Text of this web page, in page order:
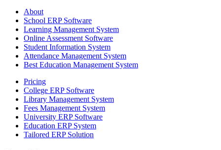
About
School ERP Software
Learning Management System
Online Assessment Software
Student Information System
Attendance Management System
Best Education Management System
Pricing
College ERP Software
Library Management System
Fees Management System
University ERP Software
Education ERP System
Tailored ERP Solution